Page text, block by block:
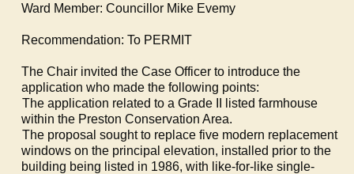
Ward Member: Councillor Mike Evemy
Recommendation: To PERMIT
The Chair invited the Case Officer to introduce the
application who made the following points:
The application related to a Grade II listed farmhouse
within the Preston Conservation Area.
The proposal sought to replace five modern replacement
windows on the principal elevation, installed prior to the
building being listed in 1986, with like-for-like single-